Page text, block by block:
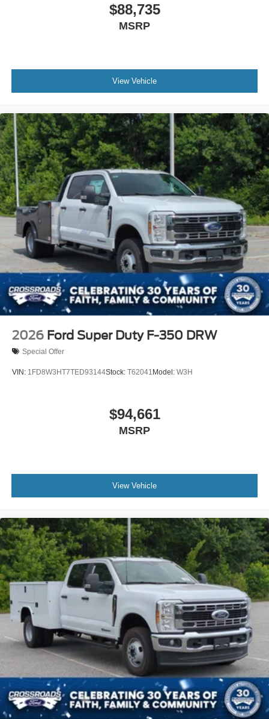
$88,735
MSRP
View Vehicle
2026 Ford Super Duty F-350 DRW
Special Offer
VIN: 1FD8W3HT7TED93144Stock: T62041 Model: W3H
$94,661
MSRP
View Vehicle